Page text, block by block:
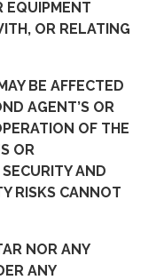
EQUIPMENT
OR RELATING
BE AFFECTED
AGENT’S OR
OF THE
OR
AND
RISKS CANNOT
NOR ANY
ANY